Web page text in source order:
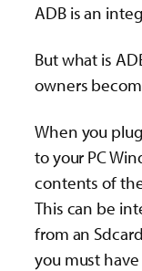
ADB is an
But what is
owners
When you
to your PC
contents of
This can be
from an
you must